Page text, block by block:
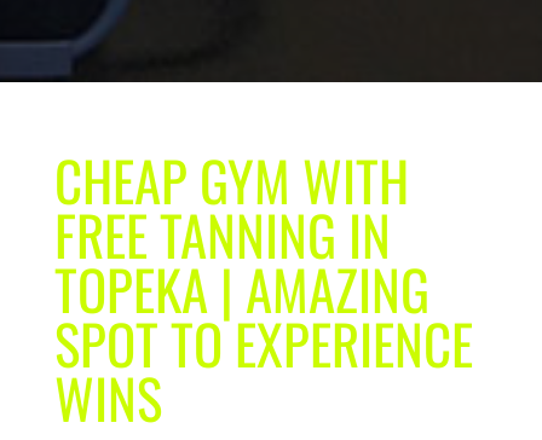
CHEAP GYM WITH
FREE TANNING IN
TOPEKA | AMAZING
SPOT TO EXPERIENCE
WINS